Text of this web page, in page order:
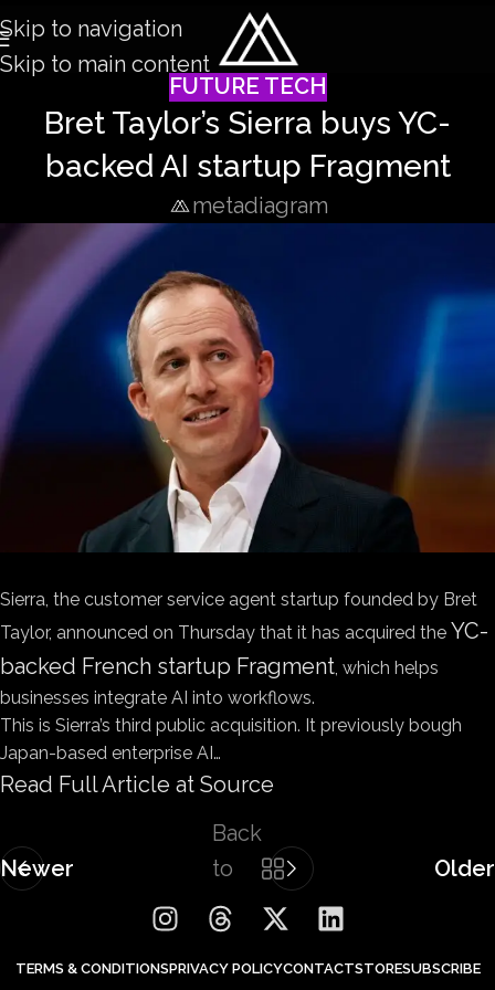
Skip to navigation
Skip to main content
FUTURE TECH
Bret Taylor’s Sierra buys YC-
backed AI startup Fragment
metadiagram
Sierra, the customer service agent startup founded by Bret
Taylor, announced on Thursday that it has acquired the YC-
backed French startup Fragment, which helps
businesses integrate AI into workflows.
This is Sierra’s third public acquisition. It previously bough
Japan-based enterprise AI…
Read Full Article at Source
Newer
Back
to
list
Older
TERMS & CONDITIONSPRIVACY POLICYCONTACTSTORESUBSCRIBE